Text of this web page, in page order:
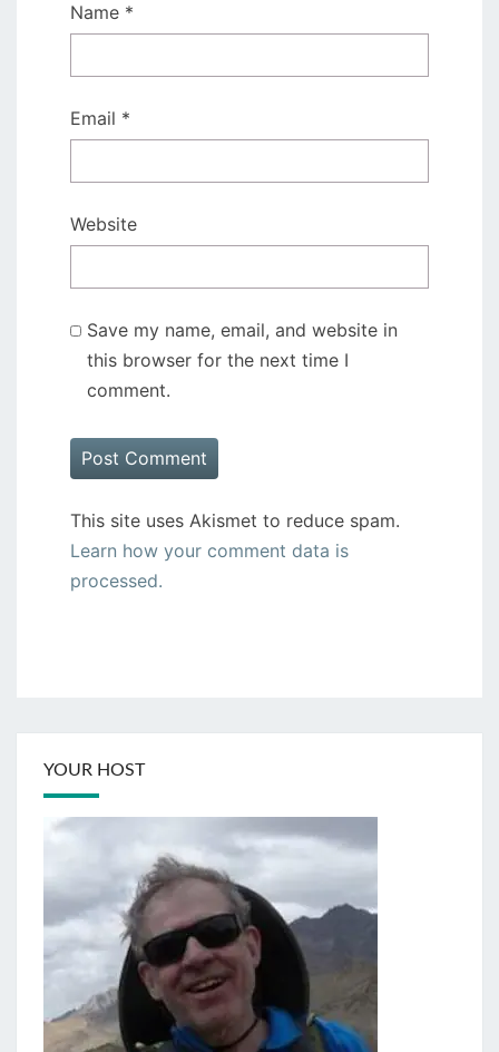
Name *
Email *
Website
Save my name, email, and website in
this browser for the next time I
comment.
This site uses Akismet to reduce spam.
Learn how your comment data is
processed.
YOUR HOST